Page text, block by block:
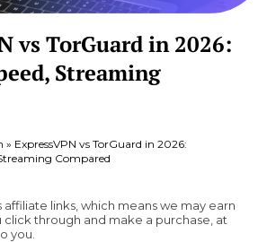
vs TorGuard in 2026:
Streaming
» ExpressVPN vs TorGuard in 2026:
Compared
affiliate links, which means we may earn
click through and make a purchase, at
you.